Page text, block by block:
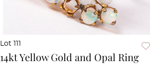
Lot 111
14kt Yellow Gold and Opal Ring